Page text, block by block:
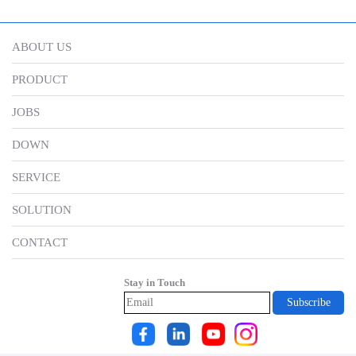
ABOUT US
PRODUCT
JOBS
DOWN
SERVICE
SOLUTION
CONTACT
Stay in Touch